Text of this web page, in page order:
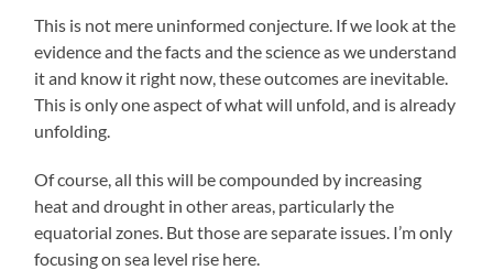
This is not mere uninformed conjecture. If we look at the
evidence and the facts and the science as we understand
it and know it right now, these outcomes are inevitable.
This is only one aspect of what will unfold, and is already
unfolding.
Of course, all this will be compounded by increasing
heat and drought in other areas, particularly the
equatorial zones. But those are separate issues. I’m only
focusing on sea level rise here.